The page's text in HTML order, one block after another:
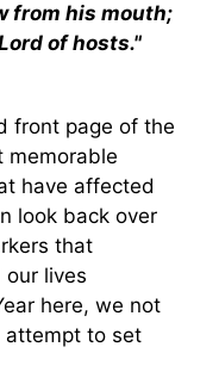
from his mouth;
of hosts."
front page of the
memorable
have affected
look back over
that
lives
here, we not
attempt to set